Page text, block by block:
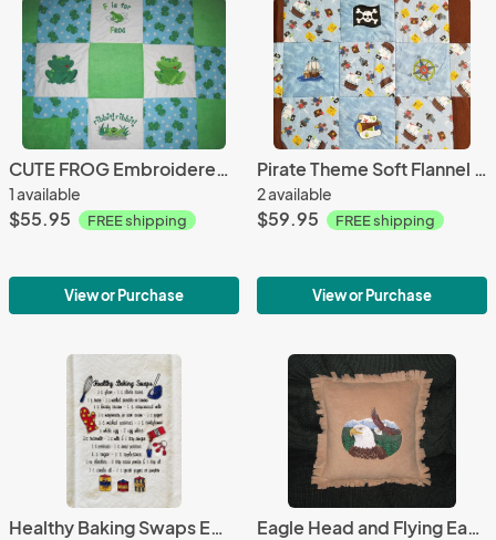
CUTE FROG Embroidered Soft Flannel Blanket
1 available
$55.95 FREE shipping
View or Purchase
Pirate Theme Soft Flannel Blanket
2 available
$59.95 FREE shipping
View or Purchase
Healthy Baking Swaps EmbroideredTowel Eagle Head and Flying Eagle embroidered Fleece Pillow